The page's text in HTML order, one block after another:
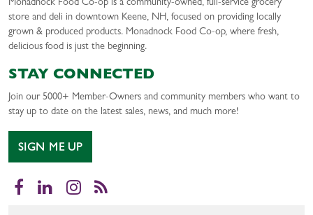
Monadnock Food Co-op is a community-owned, full-service grocery
store and deli in downtown Keene, NH, focused on providing locally
grown & produced products. Monadnock Food Co-op, where fresh,
delicious food is just the beginning.
STAY CONNECTED
Join our 5000+ Member-Owners and community members who want to
stay up to date on the latest sales, news, and much more!
SIGN ME UP
Facebook
LinkedInInstagram
RSS